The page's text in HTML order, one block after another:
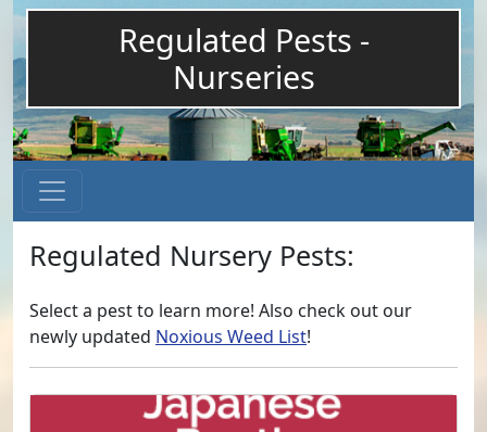
Regulated Pests -
Nurseries
Regulated Nursery Pests:
Select a pest to learn more! Also check out our
newly updated Noxious Weed List!